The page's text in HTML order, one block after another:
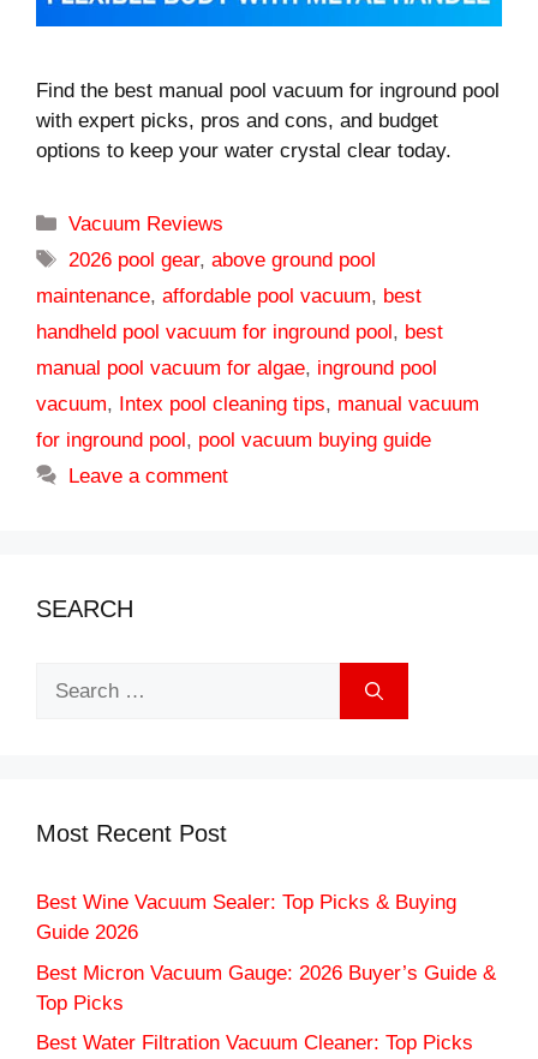
Find the best manual pool vacuum for inground pool
with expert picks, pros and cons, and budget
options to keep your water crystal clear today.
Categories
Vacuum Reviews
Tags
2026 pool gear,above ground pool
maintenance, affordable pool vacuum, best
handheld pool vacuum for inground pool , best
manual pool vacuum for algae, inground pool
vacuum, Intex pool cleaning tips, manual vacuum
for inground pool , pool vacuum buying guide
Leave a comment
SEARCH
Most Recent Post
Best Wine Vacuum Sealer: Top Picks & Buying
Guide 2026
Best Micron Vacuum Gauge: 2026 Buyer’s Guide &
Top Picks
Best Water Filtration Vacuum Cleaner: Top Picks